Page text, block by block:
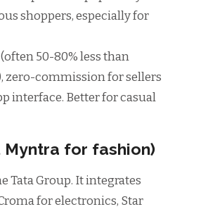
shoppers, especially for
50-80% less than
zero-commission for sellers
interface. Better for casual
Myntra for fashion)
Tata Group. It integrates
for electronics, Star